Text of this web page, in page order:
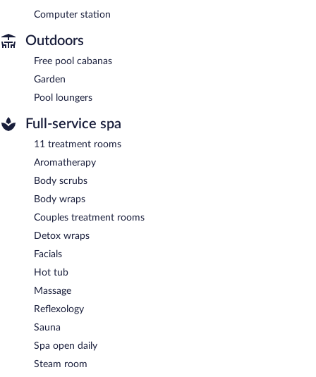
Computer station
Outdoors
Free pool cabanas
Garden
Pool loungers
Full-service spa
11 treatment rooms
Aromatherapy
Body scrubs
Body wraps
Couples treatment rooms
Detox wraps
Facials
Hot tub
Massage
Reflexology
Sauna
Spa open daily
Steam room